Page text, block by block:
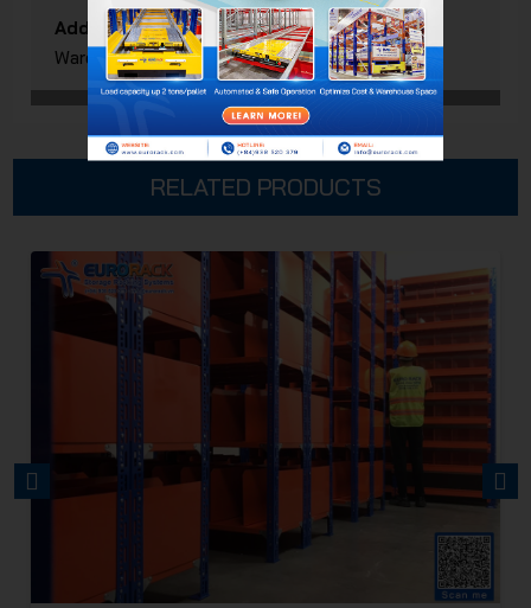
Address: 5/3 Doan Thi Diem Street, Cau Kieu
Ward, Ho Chi Minh City, Vietnam
RELATED PRODUCTS
PREVIOUS NEXT